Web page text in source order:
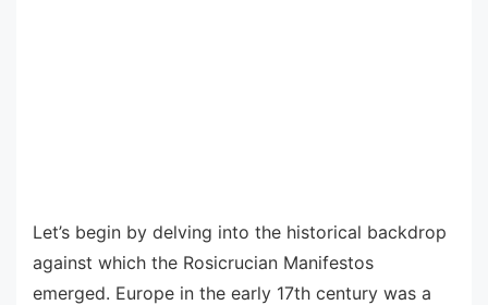
Let’s begin by delving into the historical backdrop
against which the Rosicrucian Manifestos
emerged. Europe in the early 17th century was a